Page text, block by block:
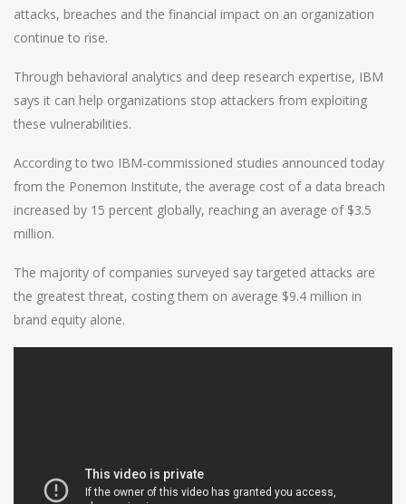
attacks, breaches and the financial impact on an organization
continue to rise.
Through behavioral analytics and deep research expertise, IBM
says it can help organizations stop attackers from exploiting
these vulnerabilities.
According to two IBM-commissioned studies announced today
from the Ponemon Institute, the average cost of a data breach
increased by 15 percent globally, reaching an average of $3.5
million.
The majority of companies surveyed say targeted attacks are
the greatest threat, costing them on average $9.4 million in
brand equity alone.